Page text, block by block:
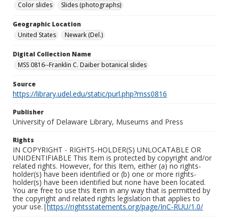
Color slides
Slides (photographs)
Geographic Location
United States
Newark (Del.)
Digital Collection Name
MSS 0816--Franklin C. Daiber botanical slides
Source
https://library.udel.edu/static/purl.php?mss0816
Publisher
University of Delaware Library, Museums and Press
Rights
IN COPYRIGHT - RIGHTS-HOLDER(S) UNLOCATABLE OR
UNIDENTIFIABLE This Item is protected by copyright and/or
related rights. However, for this Item, either (a) no rights-
holder(s) have been identified or (b) one or more rights-
holder(s) have been identified but none have been located.
You are free to use this Item in any way that is permitted by
the copyright and related rights legislation that applies to
your use.|https://rightsstatements.org/page/InC-RUU/1.0/